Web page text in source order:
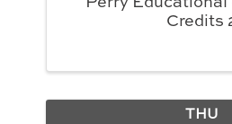
Credits
THU